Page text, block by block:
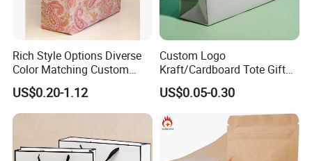
Rich Style Options Diverse
Color Matching Custom
Paper Gift Hand Bag for
Online Shop Offline Delivery
US$0.20-1.12
Custom Logo
Kraft/Cardboard Tote Gift
Paper Bag Factory
Manufacturer Luxury
Custom Gift, Cosmetics,
Jewelry Women Coffee
Shopping Printed with
Ribbon Handle
US$0.05-0.30